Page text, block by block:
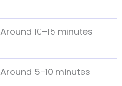
Around 10–15 minutes
Around 5–10 minutes